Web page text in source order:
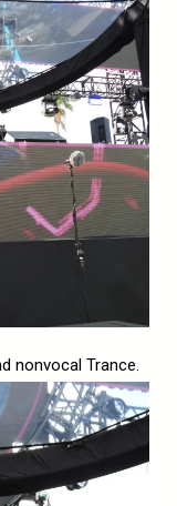
nonvocal Trance.